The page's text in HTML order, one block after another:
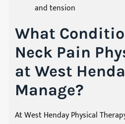
and tension
What
Neck Pain
at West
Manage?
At West Henday Physical